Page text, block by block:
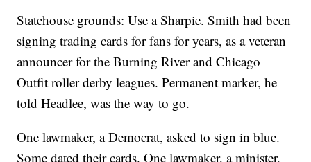
Statehouse grounds: Use a Sharpie. Smith had been
signing trading cards for fans for years, as a veteran
announcer for the Burning River and Chicago
Outfit roller derby leagues. Permanent marker, he
told Headlee, was the way to go.
One lawmaker, a Democrat, asked to sign in blue.
Some dated their cards. One lawmaker, a minister,